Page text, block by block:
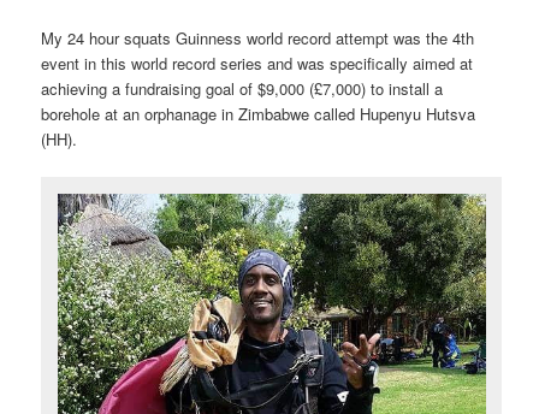
My 24 hour squats Guinness world record attempt was the 4th
event in this world record series and was specifically aimed at
achieving a fundraising goal of $9,000 (£7,000) to install a
borehole at an orphanage in Zimbabwe called Hupenyu Hutsva
(HH).